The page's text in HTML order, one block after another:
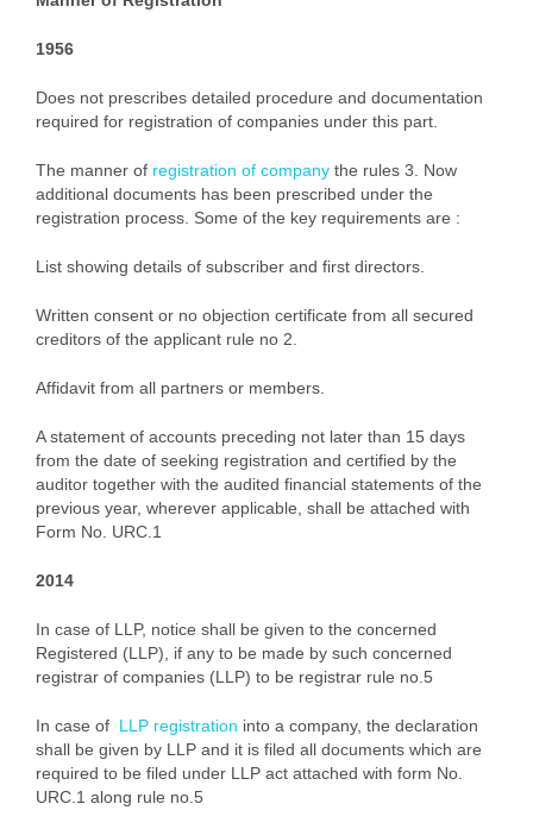
1956
Does not prescribes detailed procedure and documentation
required for registration of companies under this part.
The manner of registration of company the rules 3. Now
additional documents has been prescribed under the
registration process. Some of the key requirements are :
List showing details of subscriber and first directors.
Written consent or no objection certificate from all secured
creditors of the applicant rule no 2.
Affidavit from all partners or members.
A statement of accounts preceding not later than 15 days
from the date of seeking registration and certified by the
auditor together with the audited financial statements of the
previous year, wherever applicable, shall be attached with
Form No. URC.1
2014
In case of LLP, notice shall be given to the concerned
Registered (LLP), if any to be made by such concerned
registrar of companies (LLP) to be registrar rule no.5
In case of LLP registration into a company, the declaration
shall be given by LLP and it is filed all documents which are
required to be filed under LLP act attached with form No.
URC.1 along rule no.5